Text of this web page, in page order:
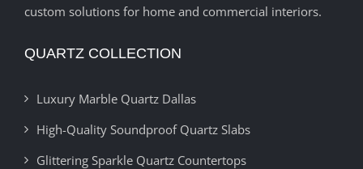
custom solutions for home and commercial interiors.
QUARTZ COLLECTION
Luxury Marble Quartz Dallas
High-Quality Soundproof Quartz Slabs
Glittering Sparkle Quartz Countertops